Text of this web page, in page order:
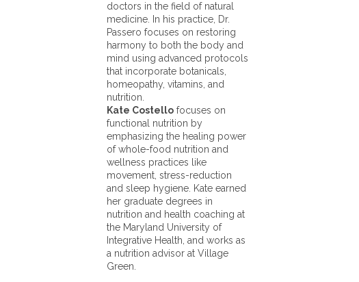
doctors in the field of natural
medicine. In his practice, Dr.
Passero focuses on restoring
harmony to both the body and
mind using advanced protocols
that incorporate botanicals,
homeopathy, vitamins, and
nutrition.
Kate Costellofocuses on
functional nutrition by
emphasizing the healing power
of whole-food nutrition and
wellness practices like
movement, stress-reduction
and sleep hygiene. Kate earned
her graduate degrees in
nutrition and health coaching at
the Maryland University of
Integrative Health, and works as
a nutrition advisor at Village
Green.